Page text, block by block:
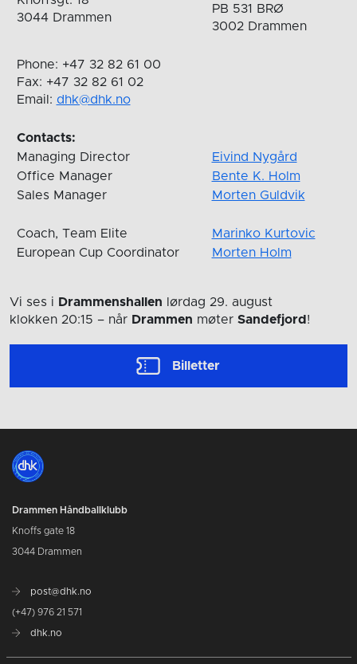
3044 Drammen
PB 531 BRØ
3002 Drammen
Phone: +47 32 82 61 00
Fax: +47 32 82 61 02
Email: dhk@dhk.no
Contacts:
Managing Director
Eivind Nygård
Office Manager
Bente K. Holm
Sales Manager
Morten Guldvik
Coach, Team Elite
Marinko Kurtovic
European Cup Coordinator
Morten Holm
Vi ses i Drammenshallen lørdag 29. august
klokken 20:15 – når Drammen møter Sandefjord !
Billetter
Drammen Håndballklubb
Knoffs gate 18
3044 Drammen
post@dhk.no
(+47) 976 21 571
dhk.no